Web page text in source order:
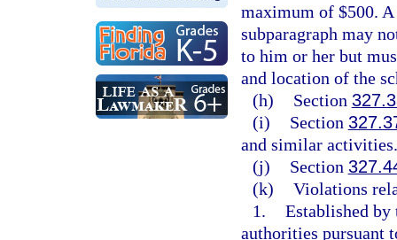
maximum of $500.
subparagraph may
to him or her but
and location of the
(h)
Section
(i)
Section
and similar activities.
(j)
Section
(k) Violations
1. Established
authorities pursuant